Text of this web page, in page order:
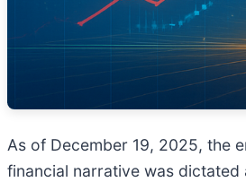
As of December 19, 2025, the
financial narrative was dictated